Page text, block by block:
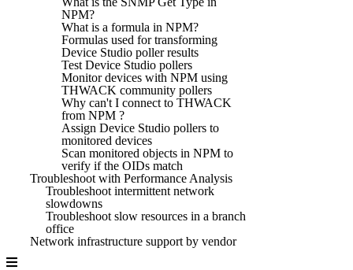
NPM?
What is a formula in NPM?
Formulas used for transforming
Device Studio poller results
Test Device Studio pollers
Monitor devices with NPM using
THWACK community pollers
Why can't I connect to THWACK
from NPM ?
Assign Device Studio pollers to
monitored devices
Scan monitored objects in NPM to
verify if the OIDs match
Troubleshoot with Performance Analysis
Troubleshoot intermittent network
slowdowns
Troubleshoot slow resources in a branch
office
Network infrastructure support by vendor